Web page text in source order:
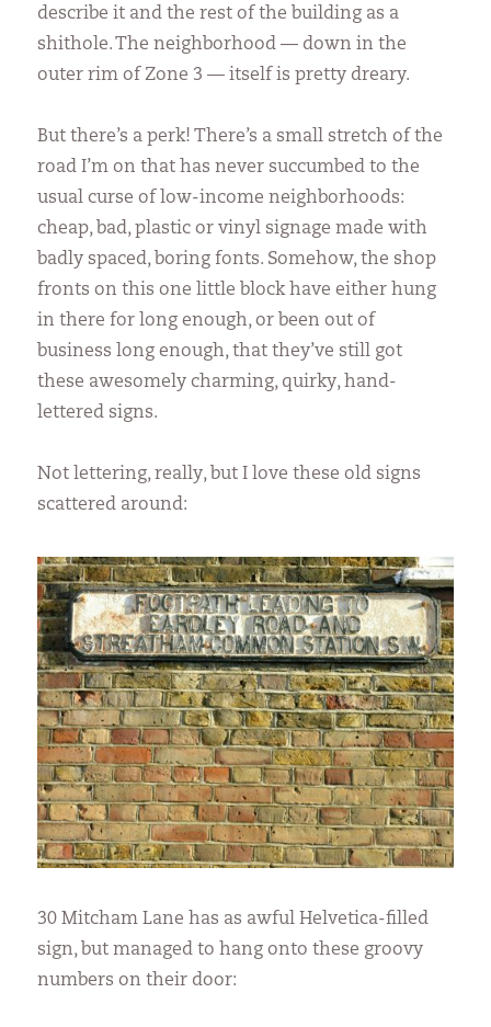
describe it and the rest of the building as a
shithole. The neighborhood — down in the
outer rim of Zone 3 — itself is pretty dreary.
But there’s a perk! There’s a small stretch of the
road I’m on that has never succumbed to the
usual curse of low-income neighborhoods:
cheap, bad, plastic or vinyl signage made with
badly spaced, boring fonts. Somehow, the shop
fronts on this one little block have either hung
in there for long enough, or been out of
business long enough, that they’ve still got
these awesomely charming, quirky, hand-
lettered signs.
Not lettering, really, but I love these old signs
scattered around:
30 Mitcham Lane has as awful Helvetica-filled
sign, but managed to hang onto these groovy
numbers on their door: